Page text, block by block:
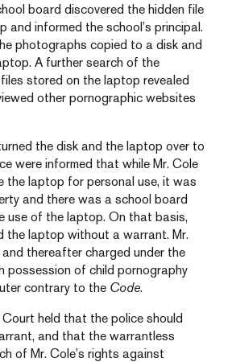
board discovered the hidden file
and informed the school’s principal.
photographs copied to a disk and
A further search of the
stored on the laptop revealed
other pornographic websites
the disk and the laptop over to
were informed that while Mr. Cole
the laptop for personal use, it was
and there was a school board
use of the laptop. On that basis,
the laptop without a warrant. Mr.
thereafter charged under the
possession of child pornography
contrary to the Code.
Court held that the police should
and that the warrantless
of Mr. Cole’s rights against